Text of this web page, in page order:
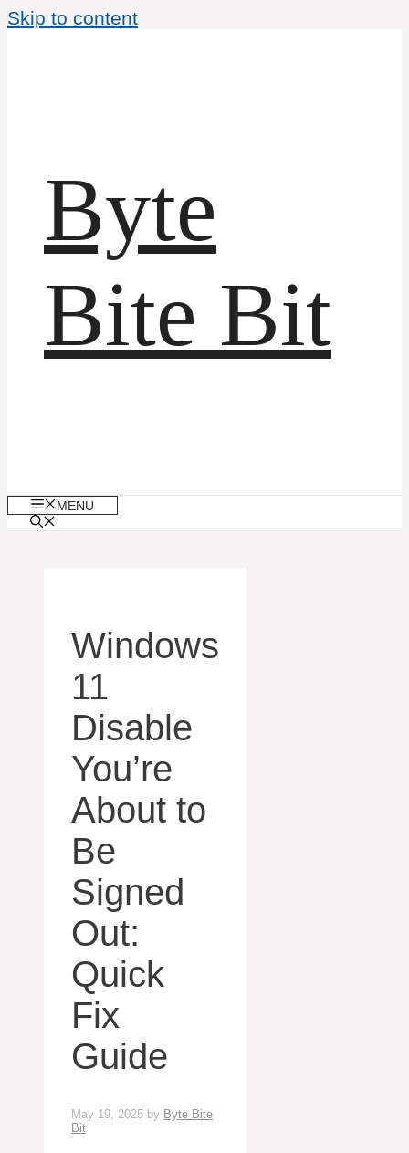
Skip to content
Byte
Bite Bit
MENU
Windows
11
Disable
You’re
About to
Be
Signed
Out:
Quick
Fix
Guide
May 19, 2025 by Byte Bite
Bit